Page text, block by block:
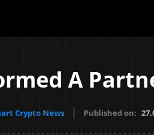
A
Crypto News Published on: